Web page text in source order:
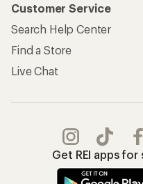
Customer Service
Search Help Center
Find a Store
Live Chat
Get REI apps